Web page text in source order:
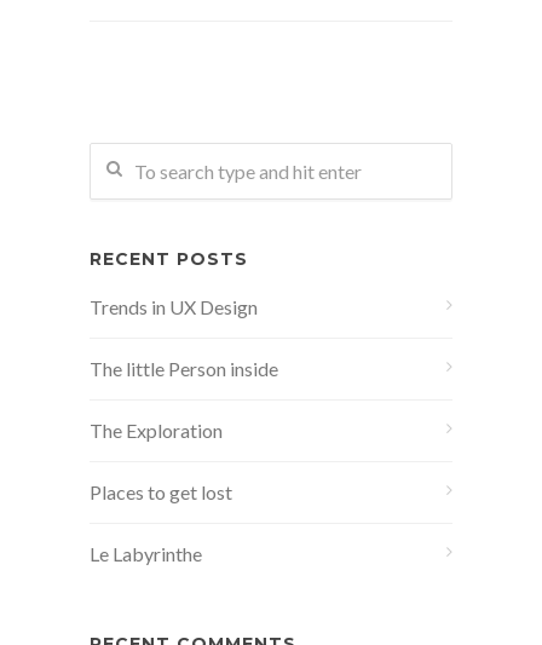
RECENT POSTS
Trends in UX Design
The little Person inside
The Exploration
Places to get lost
Le Labyrinthe